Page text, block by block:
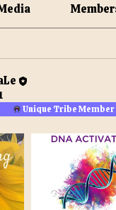
Unique Tribe Member